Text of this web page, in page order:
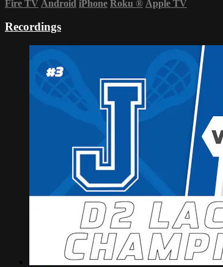
Fire TV Android iPhone Roku ® Apple TV
Recordings